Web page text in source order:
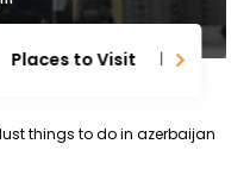
Places to Visit
things to do in azerbaijan